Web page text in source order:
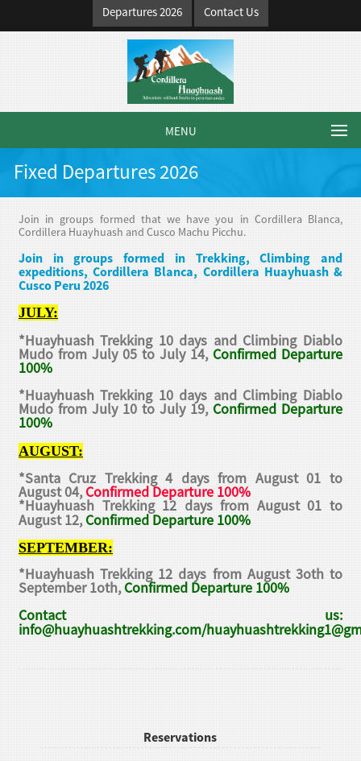
Departures 2026 Contact Us
MENU
Fixed Departures 2026
Join in groups formed that we have you in Cordillera Blanca,
Cordillera Huayhuash and Cusco Machu Picchu.
Join in groups formed in Trekking, Climbing and
expeditions, Cordillera Blanca, Cordillera Huayhuash &
Cusco Peru 2026
JULY:
*Huayhuash Trekking 10 days and Climbing Diablo
Mudo from July 05 to July 14, Confirmed Departure
100%
*Huayhuash Trekking 10 days and Climbing Diablo
Mudo from July 10 to July 19, Confirmed Departure
100%
AUGUST:
*Santa Cruz Trekking 4 days from August 01 to
August 04,Confirmed Departure 100%
*Huayhuash Trekking 12 days from August 01 to
August 12,Confirmed Departure 100%
SEPTEMBER:
*Huayhuash Trekking 12 days from August 3oth to
September 1oth,Confirmed Departure 100%
Contact us:
info@huayhuashtrekking.com/
Reservations